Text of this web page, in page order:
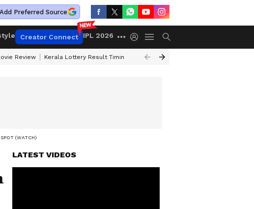
Add Preferred Source
Creator Connect IPL 2026
Review Kerala Lottery Result Timing Today Gold Rates Today
(WATCH)
LATEST VIDEOS